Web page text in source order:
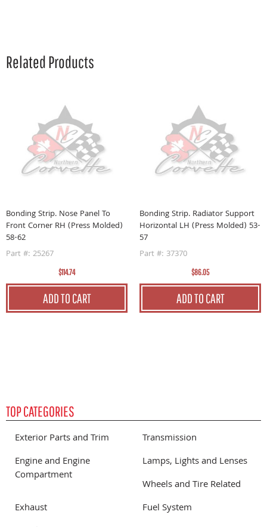
Related Products
Bonding Strip. Nose Panel To
Front Corner RH (Press Molded)
58-62
Part #: 25267
$114.74
ADD TO CART
Bonding Strip. Radiator Support
Horizontal LH (Press Molded) 53-
57
Part #: 37370
$86.05
ADD TO CART
TOP CATEGORIES
Exterior Parts and Trim
Transmission
Engine and Engine
Compartment
Lamps, Lights and Lenses
Wheels and Tire Related
Exhaust
Fuel System